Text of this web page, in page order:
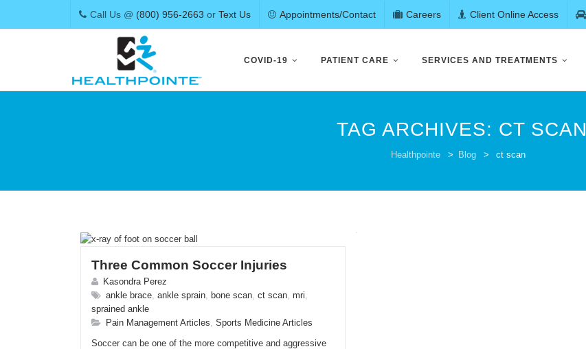
Call Us @ (800) 956-2663 or Text Us Appointments/Contact Careers Client Online Access
content
COVID-19 PATIENT CARE SERVICES AND TREATMENTS
TAG ARCHIVES: CT SCAN
Healthpointe > Blog > ct scan
Three Common Soccer Injuries
Kasondra Perez
ankle brace ankle sprain bone scan ct scan mri
sprained ankle
Pain Management Articles Sports Medicine Articles
Soccer can be one of the more competitive and aggressive